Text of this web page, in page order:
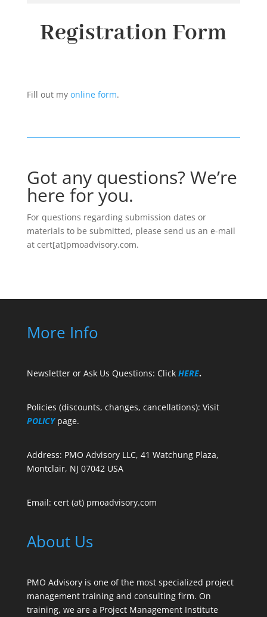
Registration Form
Fill out my online form.
Got any questions? We’re
here for you.
For questions regarding submission dates or
materials to be submitted, please send us an e-mail
at cert[at]pmoadvisory.com.
More Info
Newsletter or Ask Us Questions: Click HERE.
Policies (discounts, changes, cancellations): Visit
POLICY page.
Address: PMO Advisory LLC, 41 Watchung Plaza,
Montclair, NJ 07042 USA
Email: cert (at) pmoadvisory.com
About Us
PMO Advisory is one of the most specialized project
management training and consulting firm. On
training, we are a Project Management Institute